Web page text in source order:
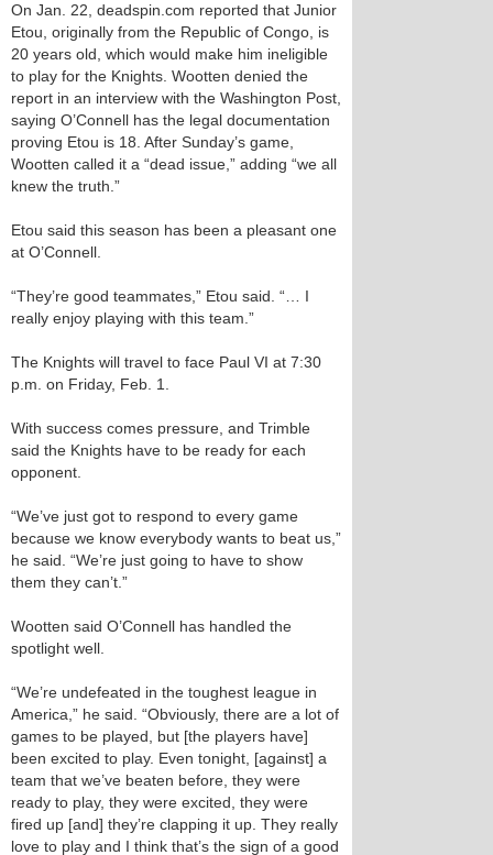
On Jan. 22, deadspin.com reported that Junior
Etou, originally from the Republic of Congo, is
20 years old, which would make him ineligible
to play for the Knights. Wootten denied the
report in an interview with the Washington Post,
saying O’Connell has the legal documentation
proving Etou is 18. After Sunday’s game,
Wootten called it a “dead issue,” adding “we all
knew the truth.”
Etou said this season has been a pleasant one
at O’Connell.
“They’re good teammates,” Etou said. “… I
really enjoy playing with this team.”
The Knights will travel to face Paul VI at 7:30
p.m. on Friday, Feb. 1.
With success comes pressure, and Trimble
said the Knights have to be ready for each
opponent.
“We’ve just got to respond to every game
because we know everybody wants to beat us,”
he said. “We’re just going to have to show
them they can’t.”
Wootten said O’Connell has handled the
spotlight well.
“We’re undefeated in the toughest league in
America,” he said. “Obviously, there are a lot of
games to be played, but [the players have]
been excited to play. Even tonight, [against] a
team that we’ve beaten before, they were
ready to play, they were excited, they were
fired up [and] they’re clapping it up. They really
love to play and I think that’s the sign of a good